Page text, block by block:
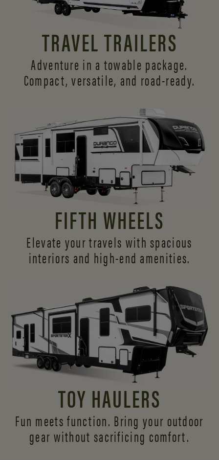
TRAVEL TRAILERS
Adventure in a towable package.
Compact, versatile, and road-ready.
FIFTH WHEELS
Elevate your travels with spacious
interiors and high-end amenities.
TOY HAULERS
Fun meets function. Bring your outdoor
gear without sacrificing comfort.